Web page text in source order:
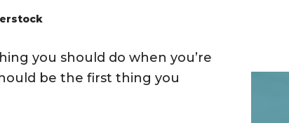
you should do when you’re
be the first thing you